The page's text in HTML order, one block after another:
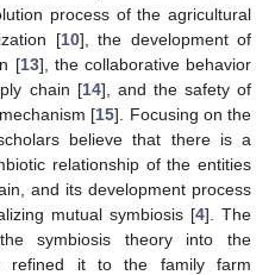
process of the agricultural
[10], the development of
[13], the collaborative behavior
chain [14], and the safety of
[15]. Focusing on the
believe that there is a
relationship of the entities
and its development process
mutual symbiosis [4]. The
symbiosis theory into the
refined it to the family farm